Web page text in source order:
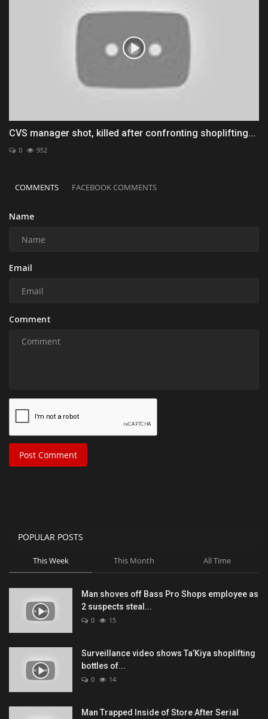
CVS manager shot, killed after confronting shoplifting...
0 952
COMMENTS FACEBOOK COMMENTS
Name
Email
Comment
Post Comment
POPULAR POSTS
This Week This Month All Time
Man shoves off Bass Pro Shops employee as
2 suspects steal...
0 15
Surveillance video shows Ta’Kiya shoplifting
bottles of...
0 14
Man Trapped Inside of Store After Serial